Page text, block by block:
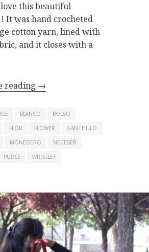
this beautiful
It was hand crocheted
cotton yarn, lined with
and it closes with a
reading →
BLANCO
BOLSO
FLOR FLOWER
GANCHILLO
MONEDERO
NECESER
PURSE WRISTLET